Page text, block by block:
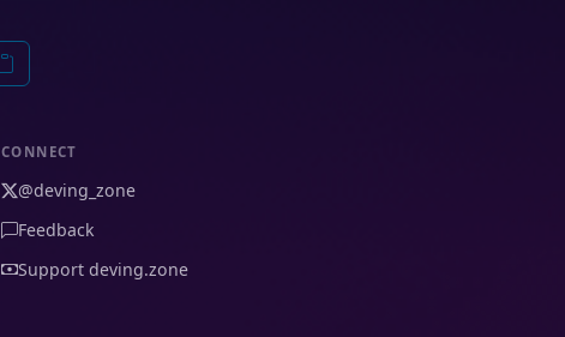
CONNECT
@deving_zone
Feedback
Support deving.zone